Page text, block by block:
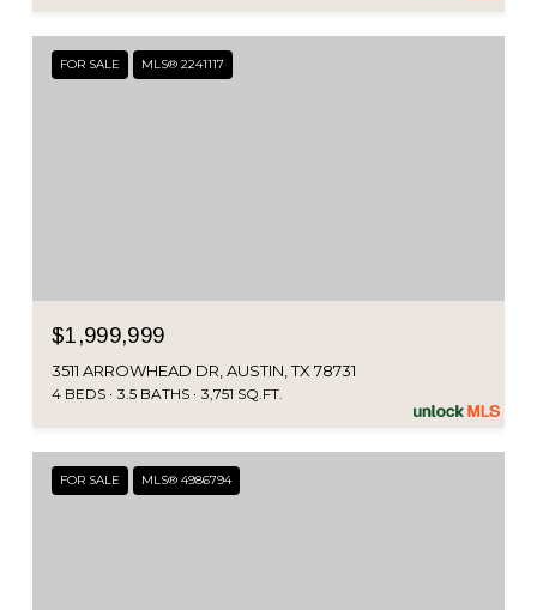
FOR SALE MLS® 2241117
$1,999,999
3511 ARROWHEAD DR, AUSTIN, TX 78731
4 BEDS 3.5 BATHS 3,751 SQ.FT.
FOR SALE MLS® 4986794